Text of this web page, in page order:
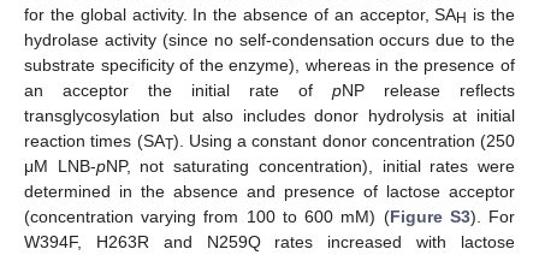
for the global activity. In the absence of an acceptor, SAH is the
hydrolase activity (since no self-condensation occurs due to the
substrate specificity of the enzyme), whereas in the presence of
an acceptor the initial rate of pNP release reflects
transglycosylation but also includes donor hydrolysis at initial
reaction times (SAT). Using a constant donor concentration (250
μM LNB-pNP, not saturating concentration), initial rates were
determined in the absence and presence of lactose acceptor
(concentration varying from 100 to 600 mM) (Figure S3). For
W394F, H263R and N259Q rates increased with lactose